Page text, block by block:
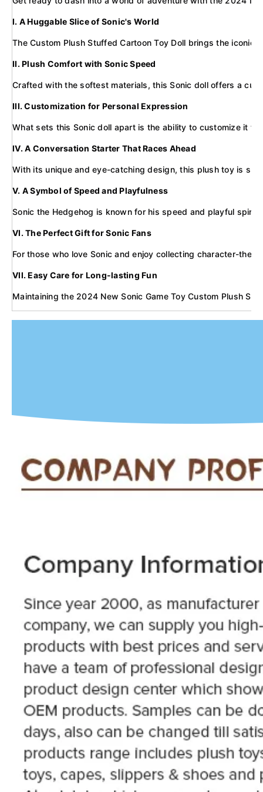
I. A Huggable Slice of Sonic's World
The Custom Plush Stuffed Cartoon Toy Doll brings the
II. Plush Comfort with Sonic Speed
Crafted with the softest materials, this Sonic doll offers a
III. Customization for Personal Expression
What sets this Sonic doll apart is the ability to customize it
IV. A Conversation Starter That Races Ahead
With its unique and eye-catching design, this plush toy is
V. A Symbol of Speed and Playfulness
Sonic the Hedgehog is known for his speed and playful
VI. The Perfect Gift for Sonic Fans
For those who love Sonic and enjoy collecting character-
VII. Easy Care for Long-lasting Fun
Maintaining the 2024 New Sonic Game Toy Custom Plush